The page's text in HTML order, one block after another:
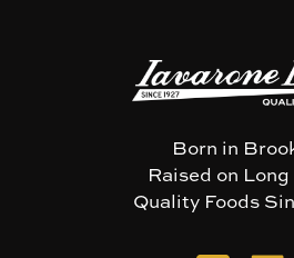
Born in
Raised on
Quality Foods